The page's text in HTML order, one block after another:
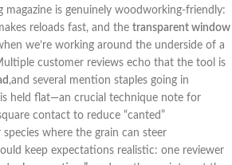
magazine is genuinely woodworking-friendly:‌
reloads fast, and the transparent window
we’re ‌working ⁤around ⁢the underside of a
customer ⁣reviews echo‌ that the tool is
,and several‌ mention staples ‍going in‍
held flat—an crucial ⁣technique note for⁤
contact to reduce “canted”
where the grain can steer
keep expectations realistic: one reviewer